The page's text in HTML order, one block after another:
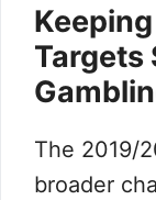
Targets
The 2019/
broader